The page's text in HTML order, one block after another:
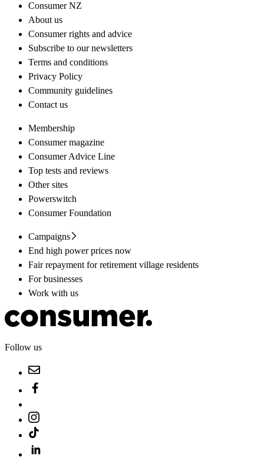
Consumer NZ
About us
Consumer rights and advice
Subscribe to our newsletters
Terms and conditions
Privacy Policy
Community guidelines
Contact us
Membership
Consumer magazine
Consumer Advice Line
Top tests and reviews
Other sites
Powerswitch
Consumer Foundation
Campaigns
End high power prices now
Fair repayment for retirement village residents
For businesses
Work with us
Follow us